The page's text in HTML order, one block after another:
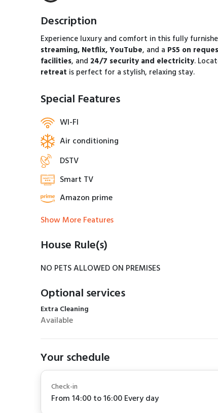
Description
Experience luxury and comfort in this fully
streaming, Netflix, YouTube, and a PS5 on
facilities, and 24/7 security and electricity.
retreat is perfect for a stylish, relaxing stay.
Special Features
WI-FI
Air conditioning
DSTV
Smart TV
Amazon prime
Show More Features
House Rule(s)
NO PETS ALLOWED ON PREMISES
Optional services
Extra Cleaning
Available
Your schedule
Check-in
From 14:00 to 16:00 Every day